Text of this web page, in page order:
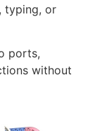
typing, or
ports,
without